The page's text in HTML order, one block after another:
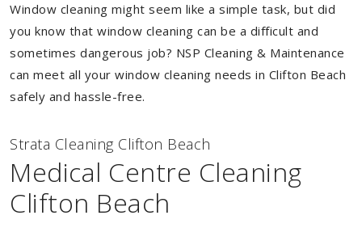
Window cleaning might seem like a simple task, but did
you know that window cleaning can be a difficult and
sometimes dangerous job? NSP Cleaning & Maintenance
can meet all your window cleaning needs in Clifton Beach
safely and hassle-free.
Strata Cleaning Clifton Beach
Medical Centre Cleaning
Clifton Beach